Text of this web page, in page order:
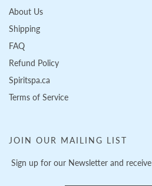
About Us
Shipping
FAQ
Refund Policy
Spiritspa.ca
Terms of Service
JOIN OUR MAILING LIST
Sign up for our Newsletter and receive